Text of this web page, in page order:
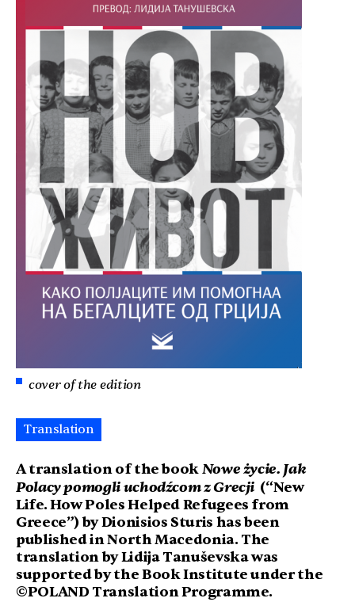
cover of the edition
Translation
A translation of the bookNowe życie. Jak
Polacy pomogli uchodźcom z Grecji(“New
Life.How Poles Helped Refugees from
Greece”) by Dionisios Sturis has been
published in North Macedonia. The
translation by Lidija Tanuševska was
supported by the Book Institute under the
©POLAND Translation Programme.